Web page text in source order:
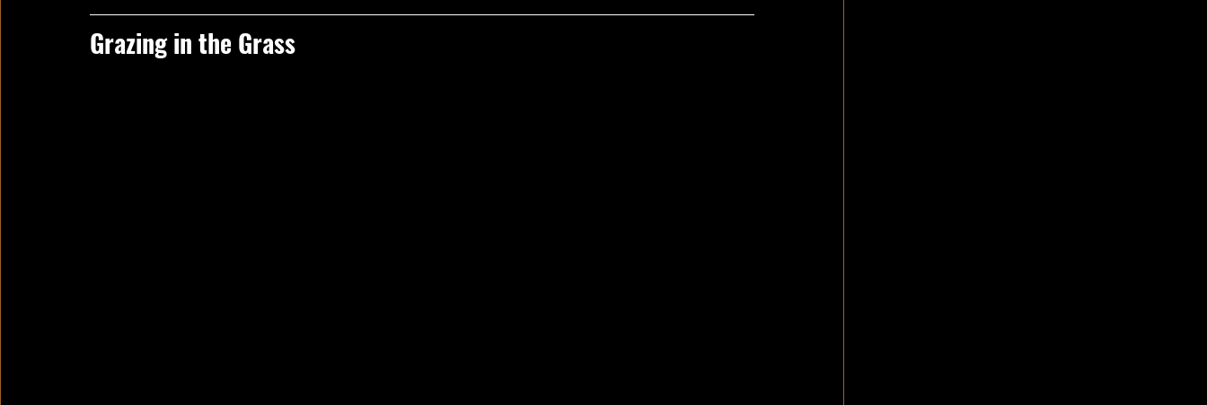
Grazing in the Grass